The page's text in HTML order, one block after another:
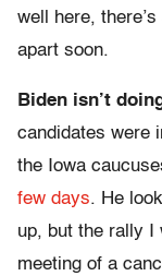
well here,
apart soon.
Biden isn’t
candidates were
the Iowa
few days. He
up, but the rally I
meeting of a